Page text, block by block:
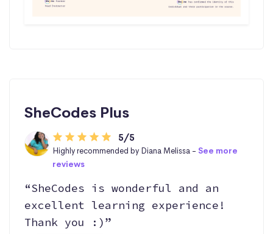
SheCodes Plus
5/5
Highly recommended by Diana Melissa -See more
reviews
“SheCodes is wonderful and an
excellent learning experience!
Thank you :)”